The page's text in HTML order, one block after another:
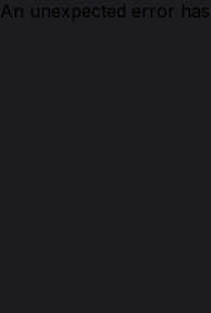
An unexpected error